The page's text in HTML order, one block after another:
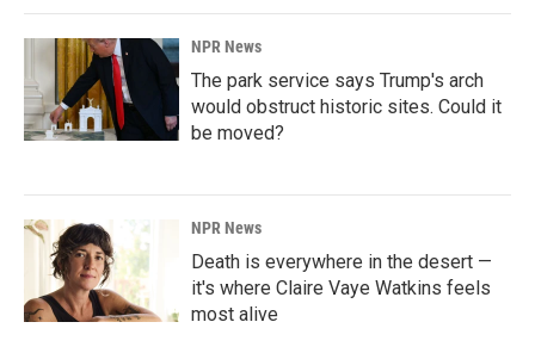
NPR News
The park service says Trump's arch
would obstruct historic sites. Could it
be moved?
NPR News
Death is everywhere in the desert —
it's where Claire Vaye Watkins feels
most alive